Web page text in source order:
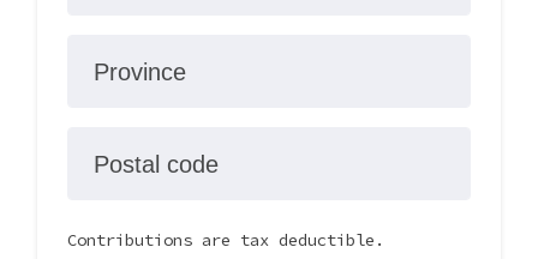
Province
Postal code
Contributions are tax deductible.